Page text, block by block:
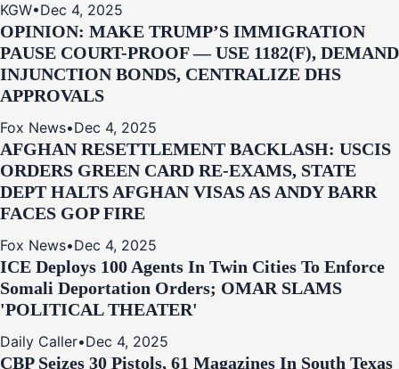
KGW•Dec 4, 2025
OPINION: MAKE TRUMP’S IMMIGRATION
PAUSE COURT-PROOF — USE 1182(F), DEMAND
INJUNCTION BONDS, CENTRALIZE DHS
APPROVALS
Fox News•Dec 4, 2025
AFGHAN RESETTLEMENT BACKLASH: USCIS
ORDERS GREEN CARD RE‑EXAMS, STATE
DEPT HALTS AFGHAN VISAS AS ANDY BARR
FACES GOP FIRE
Fox News•Dec 4, 2025
ICE Deploys 100 Agents In Twin Cities To Enforce
Somali Deportation Orders; OMAR SLAMS
'POLITICAL THEATER'
Daily Caller•Dec 4, 2025
CBP Seizes 30 Pistols, 61 Magazines In South Texas